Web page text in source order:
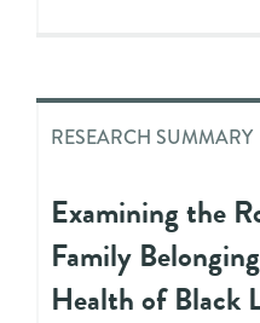
RESEARCH SUMMARY
Examining the
Family
Health of Black